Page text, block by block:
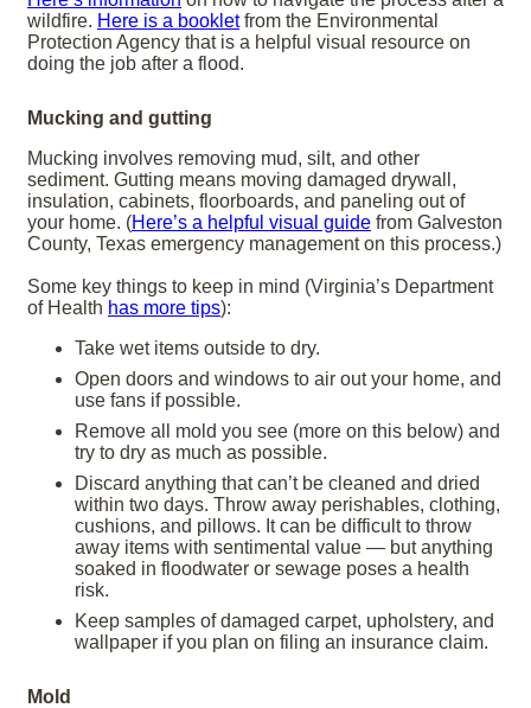
wildfire. Here is a bookletfrom the Environmental
Protection Agency that is a helpful visual resource on
doing the job after a flood.
Mucking and gutting
Mucking involves removing mud, silt, and other
sediment. Gutting means moving damaged drywall,
insulation, cabinets, floorboards, and paneling out of
your home. (Here’s a helpful visual guide from Galveston
County, Texas emergency management on this process.)
Some key things to keep in mind (Virginia’s Department
of Health has more tips):
Take wet items outside to dry.
Open doors and windows to air out your home, and
use fans if possible.
Remove all mold you see (more on this below) and
try to dry as much as possible.
Discard anything that can’t be cleaned and dried
within two days. Throw away perishables, clothing,
cushions, and pillows. It can be difficult to throw
away items with sentimental value — but anything
soaked in floodwater or sewage poses a health
risk.
Keep samples of damaged carpet, upholstery, and
wallpaper if you plan on filing an insurance claim.
Mold